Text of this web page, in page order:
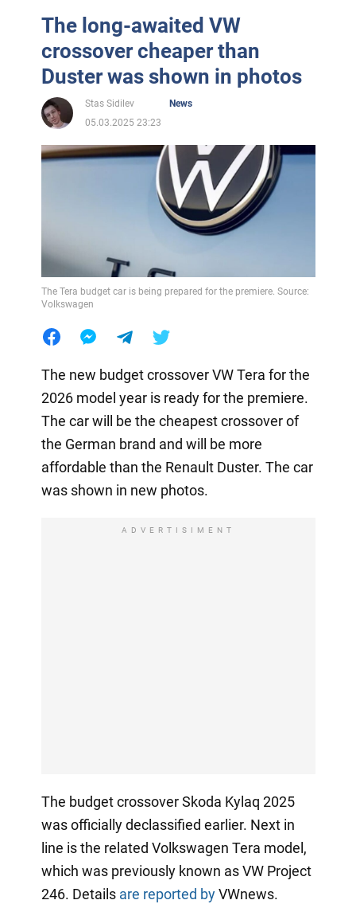
The long-awaited VW
crossover cheaper than
Duster was shown in photos
Stas Sidilev
News
05.03.2025 23:23
The Tera budget car is being prepared for the premiere. Source:
Volkswagen
The new budget crossover VW Tera for the
2026 model year is ready for the premiere.
The car will be the cheapest crossover of
the German brand and will be more
affordable than the Renault Duster. The car
was shown in new photos.
ADVERTISIMENT
The budget crossover Skoda Kylaq 2025
was officially declassified earlier. Next in
line is the related Volkswagen Tera model,
which was previously known as VW Project
246. Details are reported byVWnews.